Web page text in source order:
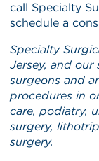
call Specialty
schedule a
Specialty
Jersey, and
surgeons and
procedures in
care, podiatry,
surgery,
surgery.